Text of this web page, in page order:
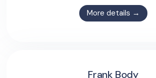
More details →
Frank Body